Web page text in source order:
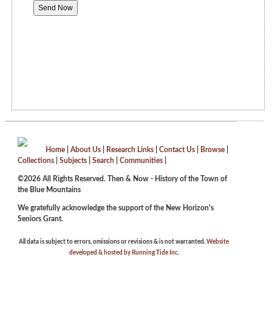
Home About Us Research Links Contact Us Browse
Collections
Subjects Search Communities
©2026 All Rights Reserved. Then & Now - History of the Town of
the Blue Mountains
We gratefully acknowledge the support of the New Horizon's
Seniors Grant.
All data is subject to errors, omissions or revisions & is not warranted. Website
developed & hosted by Running Tide Inc.